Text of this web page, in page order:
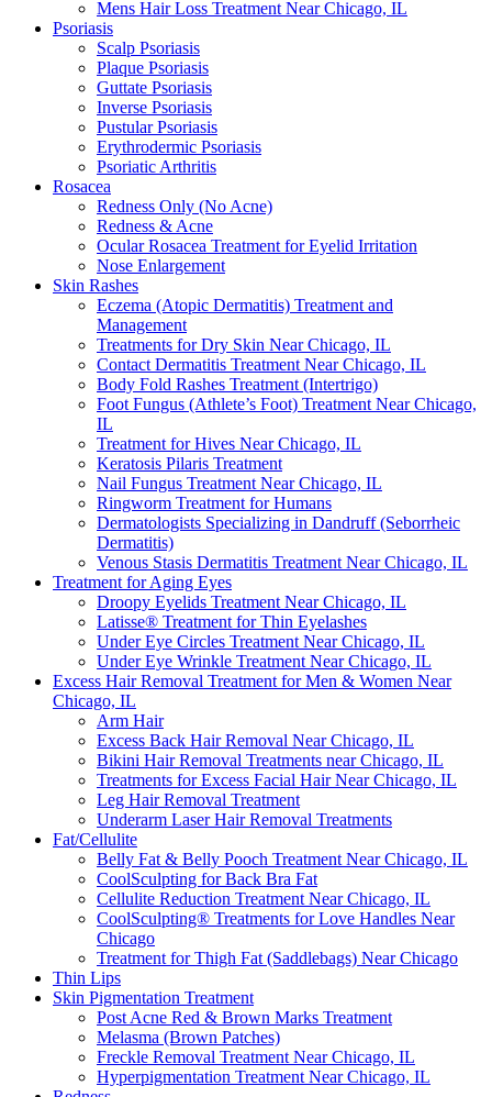
Mens Hair Loss Treatment Near Chicago, IL
Psoriasis
Scalp Psoriasis
Plaque Psoriasis
Guttate Psoriasis
Inverse Psoriasis
Pustular Psoriasis
Erythrodermic Psoriasis
Psoriatic Arthritis
Rosacea
Redness Only (No Acne)
Redness & Acne
Ocular Rosacea Treatment for Eyelid Irritation
Nose Enlargement
Skin Rashes
Eczema (Atopic Dermatitis) Treatment and
Management
Treatments for Dry Skin Near Chicago, IL
Contact Dermatitis Treatment Near Chicago, IL
Body Fold Rashes Treatment (Intertrigo)
Foot Fungus (Athlete’s Foot) Treatment Near Chicago,
IL
Treatment for Hives Near Chicago, IL
Keratosis Pilaris Treatment
Nail Fungus Treatment Near Chicago, IL
Ringworm Treatment for Humans
Dermatologists Specializing in Dandruff (Seborrheic
Dermatitis)
Venous Stasis Dermatitis Treatment Near Chicago, IL
Treatment for Aging Eyes
Droopy Eyelids Treatment Near Chicago, IL
Latisse® Treatment for Thin Eyelashes
Under Eye Circles Treatment Near Chicago, IL
Under Eye Wrinkle Treatment Near Chicago, IL
Excess Hair Removal Treatment for Men & Women Near
Chicago, IL
Arm Hair
Excess Back Hair Removal Near Chicago, IL
Bikini Hair Removal Treatments near Chicago, IL
Treatments for Excess Facial Hair Near Chicago, IL
Leg Hair Removal Treatment
Underarm Laser Hair Removal Treatments
Fat/Cellulite
Belly Fat & Belly Pooch Treatment Near Chicago, IL
CoolSculpting for Back Bra Fat
Cellulite Reduction Treatment Near Chicago, IL
CoolSculpting® Treatments for Love Handles Near
Chicago
Treatment for Thigh Fat (Saddlebags) Near Chicago
Thin Lips
Skin Pigmentation Treatment
Post Acne Red & Brown Marks Treatment
Melasma (Brown Patches)
Freckle Removal Treatment Near Chicago, IL
Hyperpigmentation Treatment Near Chicago, IL